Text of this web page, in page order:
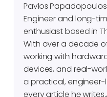
Pavlos Papadopoulos
Engineer and long-
enthusiast based in
With over a decade
working with
devices, and real-
a practical,
every article he